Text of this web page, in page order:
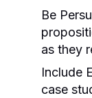
Be
as they
Include
case